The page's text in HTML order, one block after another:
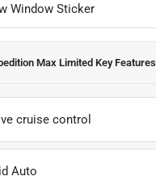
Window Sticker
Max Limited Key Features
cruise control
Auto